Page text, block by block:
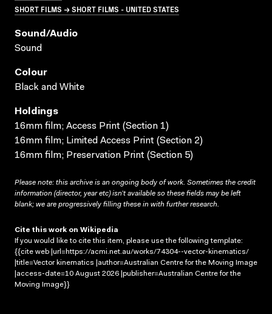
SHORT FILMS → SHORT FILMS - UNITED STATES
Sound/audio
Sound
Colour
Black and White
Holdings
16mm film; Access Print (Section 1)
16mm film; Limited Access Print (Section 2)
16mm film; Preservation Print (Section 5)
Please note: this archive is an ongoing body of work. Sometimes the credit
information (director, year etc) isn’t available so these fields may be left
blank; we are progressively filling these in with further research.
Cite this work on Wikipedia
If you would like to cite this item, please use the following template:
{{cite web |url=https://acmi.net.au/works/74304--vector-kinematics/
|title=Vector kinematics |author=Australian Centre for the Moving Image
|access-date=10 August 2026 |publisher=Australian Centre for the
Moving Image}}